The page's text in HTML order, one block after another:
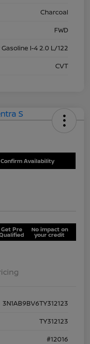
Charcoal
FWD
I-4 2.0 L/122
CVT
Confirm Availability
Get Pre No impact on
your credit
3N1AB9BV6TY312123
TY312123
#12016